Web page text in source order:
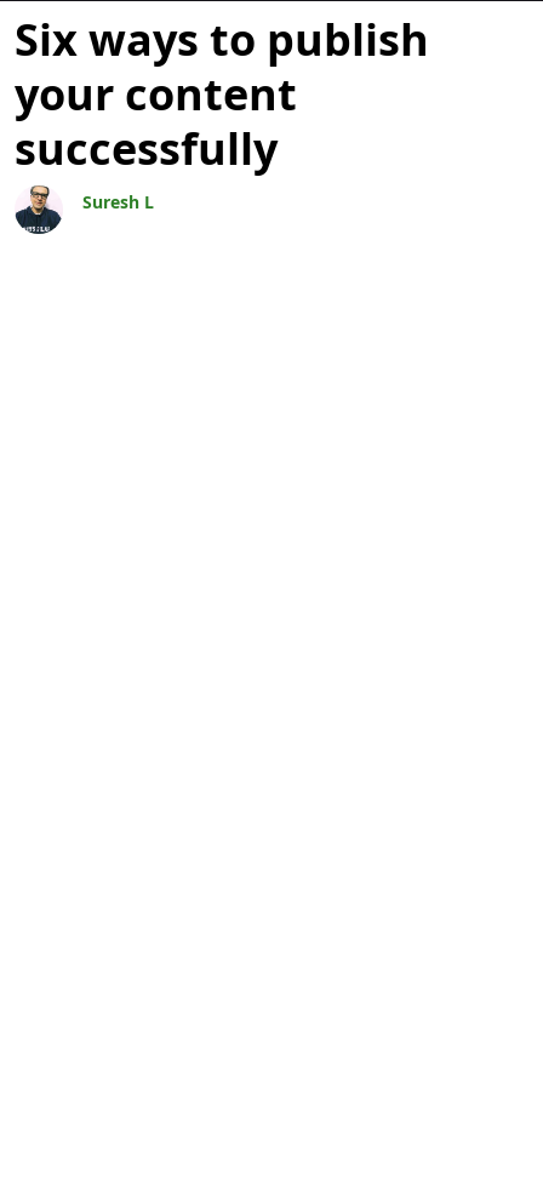
Blogs
Six ways to publish
your content
successfully
Suresh L